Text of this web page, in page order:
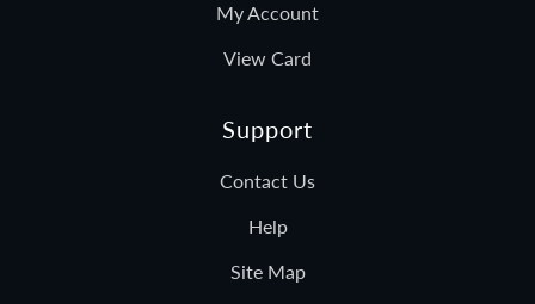
My Account
View Card
Support
Contact Us
Help
Site Map